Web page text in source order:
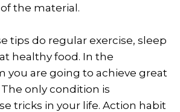
the material.
tips do regular exercise, sleep
healthy food. In the
you are going to achieve great
only condition is
tricks in your life. Action habit